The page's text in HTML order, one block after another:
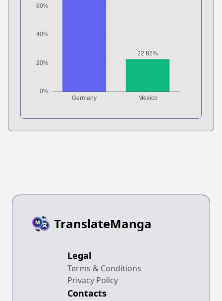
TranslateManga
Legal
Terms & Conditions
Privacy Policy
Contacts